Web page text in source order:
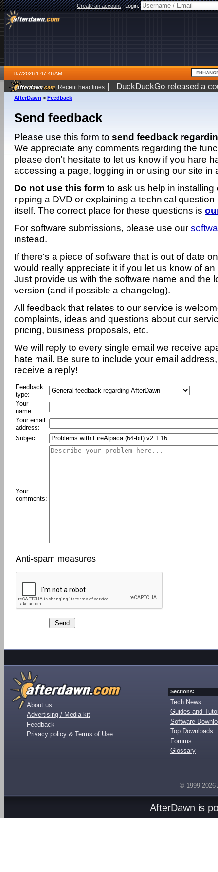
Create an account|Login:
8/7/2026 1:47:46 AM
Recent headlines | DuckDuckGo released a
ago
AfterDawn > Feedback
Send feedback
Please use this form to send feedback
We appreciate any comments regarding the
please don't hesitate to let us know if you hare
accessing a page, logging in or using our site in
Do not use this form to ask us help in installing
ripping a DVD or explaining a technical question
itself. The correct place for these questions is
For software submissions, please use our
instead.
If there's a piece of software that is out of date
would really appreciate it if you let us know of
Just provide us with the software name and the
version (and if possible a changelog).
All feedback that relates to our service is
complaints, ideas and questions about our
pricing, business proposals, etc.
We will reply to every single email we receive
hate mail. Be sure to include your email
receive a reply!
Feedback
type:
Your
name:
Your email
address:
Subject:
Your
comments:
Anti-spam measures
About us
Advertising / Media kit
Feedback
Privacy policy & Terms of Use
Sections:
Tech News
Guides and
Software
Top Downloads
Forums
Glossary
© 1999-2026
AfterDawn is